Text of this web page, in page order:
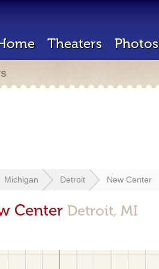
Theaters Photos
Michigan Detroit New Center
Center Detroit, MI